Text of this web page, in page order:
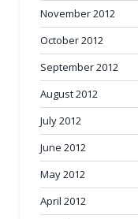
November 2012
October 2012
September 2012
August 2012
July 2012
June 2012
May 2012
April 2012